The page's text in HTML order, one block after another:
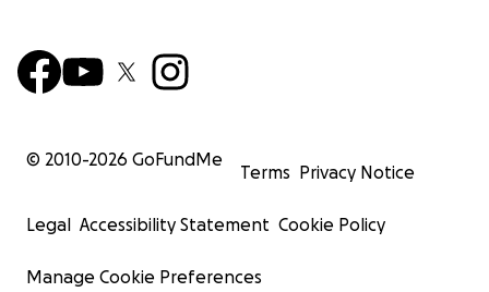
© 2010-2026 GoFundMe
Terms Privacy Notice
Legal Accessibility Statement Cookie Policy
Manage Cookie Preferences